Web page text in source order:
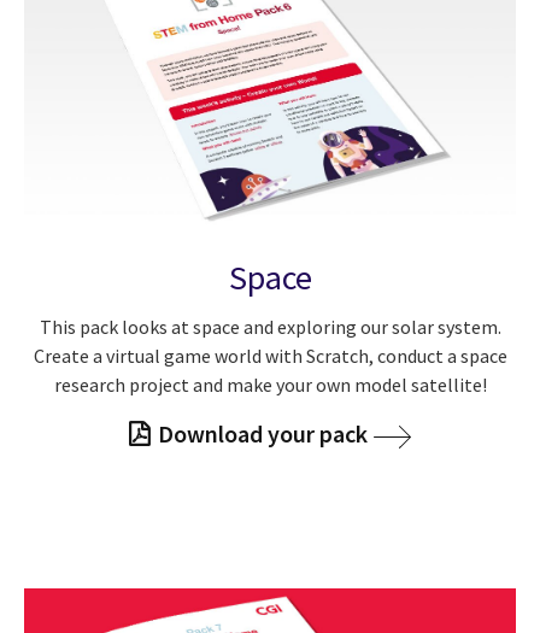
Space
This pack looks at space and exploring our solar system.
Create a virtual game world with Scratch, conduct a space
research project and make your own model satellite!
Download your pack